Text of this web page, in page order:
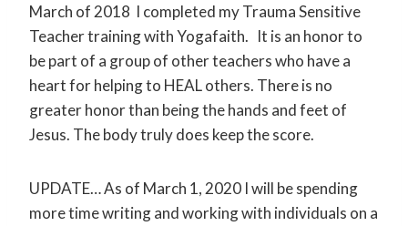
March of 2018 I completed my Trauma Sensitive
Teacher training with Yogafaith. It is an honor to
be part of a group of other teachers who have a
heart for helping to HEAL others. There is no
greater honor than being the hands and feet of
Jesus. The body truly does keep the score.
UPDATE… As of March 1, 2020 I will be spending
more time writing and working with individuals on a